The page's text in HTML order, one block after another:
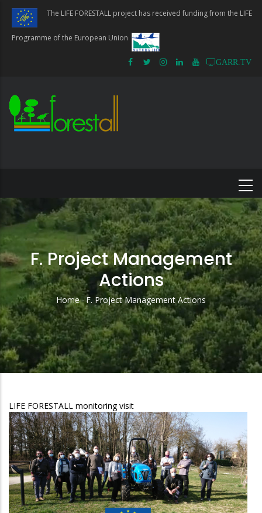
Skip
main
content
The LIFE FORESTALL project has received funding from the LIFE
Programme of the European Union
GARR.TV
F. Project Management
Actions
Breadcrumb
Home -F. Project Management Actions
LIFE FORESTALL monitoring visit